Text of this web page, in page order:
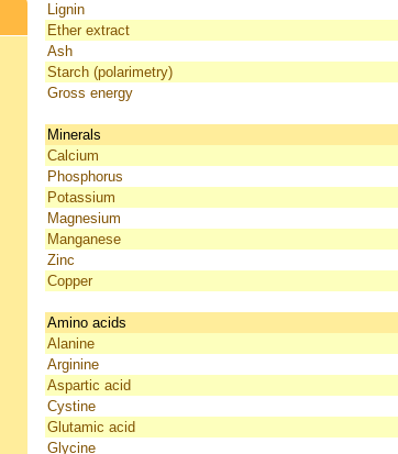
Lignin
Ether extract
Ash
Starch (polarimetry)
Gross energy
Minerals
Calcium
Phosphorus
Potassium
Magnesium
Manganese
Zinc
Copper
Amino acids
Alanine
Arginine
Aspartic acid
Cystine
Glutamic acid
Glycine